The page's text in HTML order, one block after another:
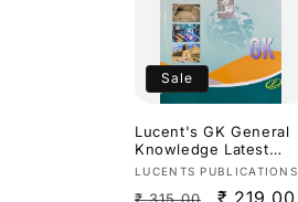
Sale
Lucent's GK General
Knowledge Latest
2026 Edition[English
Vendor:
LUCENTS PUBLICATIONS
Regular
₹ 315.00
Sale
₹ 219.00